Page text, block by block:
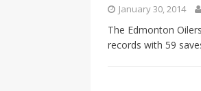
January 30, 2014
The Edmonton
records with 59